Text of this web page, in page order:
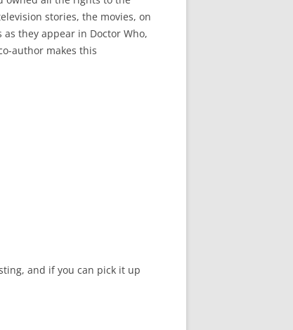
stories, the movies, on
they appear in Doctor Who,
author makes this
and if you can pick it up